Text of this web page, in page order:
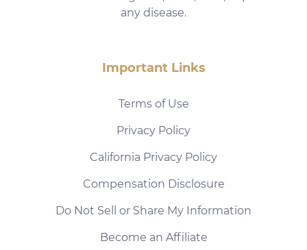
any disease.
Important Links
Terms of Use
Privacy Policy
California Privacy Policy
Compensation Disclosure
Do Not Sell or Share My Information
Become an Affiliate